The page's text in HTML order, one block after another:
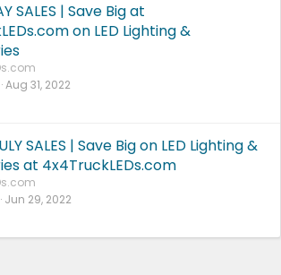
SALES | Save Big at
on LED Lighting &
Aug 31, 2022
SALES | Save Big on LED Lighting &
at 4x4TruckLEDs.com
Jun 29, 2022